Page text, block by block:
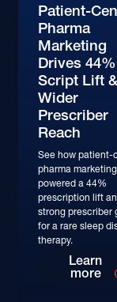
Patient-
Pharma
Marketing
Drives 44%
Script Lift &
Wider
Prescriber
Reach
See how patient-
pharma marketing
powered a 44%
prescription lift
strong prescriber
for a rare sleep
therapy.
Learn
more